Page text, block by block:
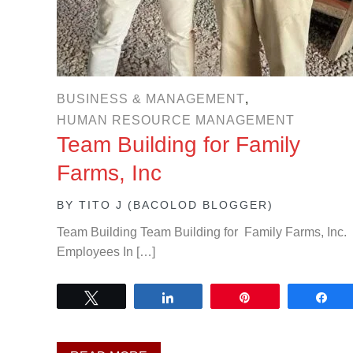
BUSINESS & MANAGEMENT,
HUMAN RESOURCE MANAGEMENT
Team Building for Family
Farms, Inc
BY TITO J (BACOLOD BLOGGER)
Team Building Team Building for Family Farms, Inc.
Employees In […]